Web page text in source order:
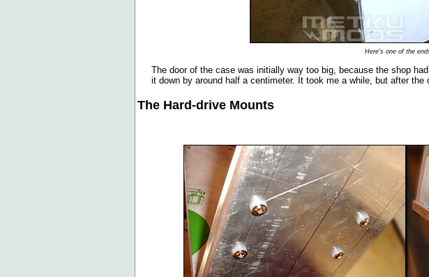
Here's one of the
The door of the case was initially way too big, because the shop
it down by around half a centimeter. It took me a while, but after
The Hard-drive Mounts